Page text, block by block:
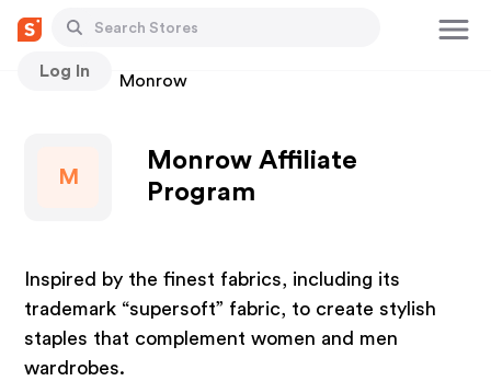
Log In
Stores Monrow
M
Monrow Affiliate
Program
Inspired by the finest fabrics, including its
trademark “supersoft” fabric, to create stylish
staples that complement women and men
wardrobes.